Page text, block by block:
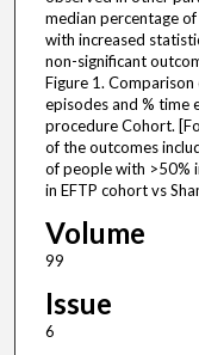
median percentage
with increased
non-significant
Figure 1.
episodes and % time
procedure Cohort.
of the outcomes
of people with >50%
in EFTP cohort vs
Volume
99
Issue
6